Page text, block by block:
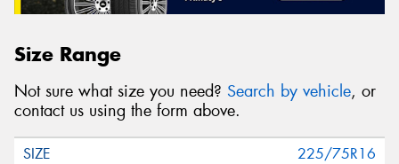
Size Range
Not sure what size you need? Search by vehicle, or
contact us using the form above.
225/75R16